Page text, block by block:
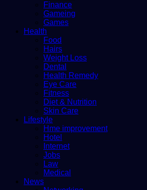
Finance
Gameing
Games
Health
Food
Hairs
Weight Loss
Dental
Health Remedy
Eye Care
Fitness
Diet & Nutrition
Skin Care
Lifestyle
Hme improvement
Hotel
Internet
Jobs
Law
Medical
News